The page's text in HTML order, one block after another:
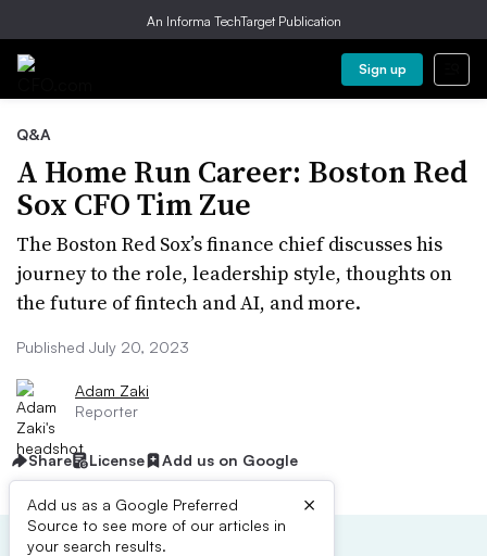
An Informa TechTarget Publication
Sign up
Q&A
A Home Run Career: Boston Red
Sox CFO Tim Zue
The Boston Red Sox’s finance chief discusses his
journey to the role, leadership style, thoughts on
the future of fintech and AI, and more.
Published July 20, 2023
Adam Zaki
Reporter
Share License Add us on Google
Add us as a Google Preferred
Source to see more of our articles in
your search results.
×